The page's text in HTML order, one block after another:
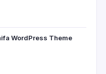
WordPress Theme